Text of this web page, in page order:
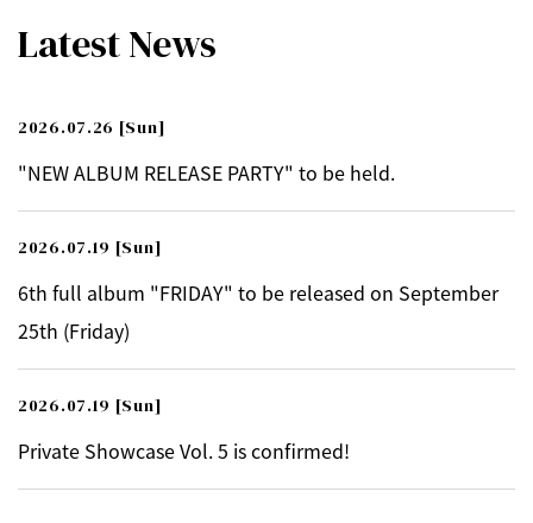
Latest News
2026.07.26 [Sun]
"NEW ALBUM RELEASE PARTY" to be held.
2026.07.19 [Sun]
6th full album "FRIDAY" to be released on September
25th (Friday)
2026.07.19 [Sun]
Private Showcase Vol. 5 is confirmed!